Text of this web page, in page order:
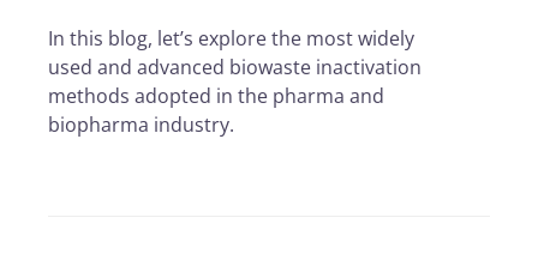
In this blog, let’s explore the most widely
used and advanced biowaste inactivation
methods adopted in the pharma and
biopharma industry.